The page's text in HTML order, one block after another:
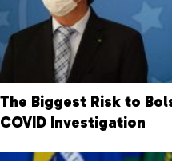
The Biggest Risk to
COVID Investigation